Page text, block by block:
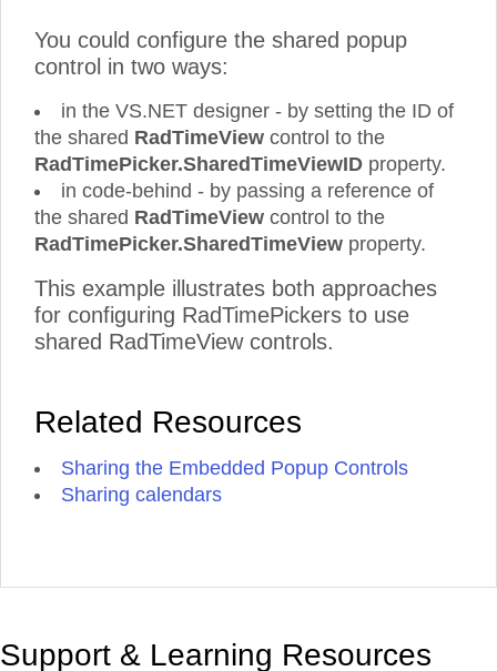
You could configure the shared popup
control in two ways:
in the VS.NET designer - by setting the ID of
the shared RadTimeView control to the
RadTimePicker.SharedTimeViewID property.
in code-behind - by passing a reference of
the shared RadTimeView control to the
RadTimePicker.SharedTimeView property.
This example illustrates both approaches
for configuring RadTimePickers to use
shared RadTimeView controls.
Related Resources
Sharing the Embedded Popup Controls
Sharing calendars
Support & Learning Resources